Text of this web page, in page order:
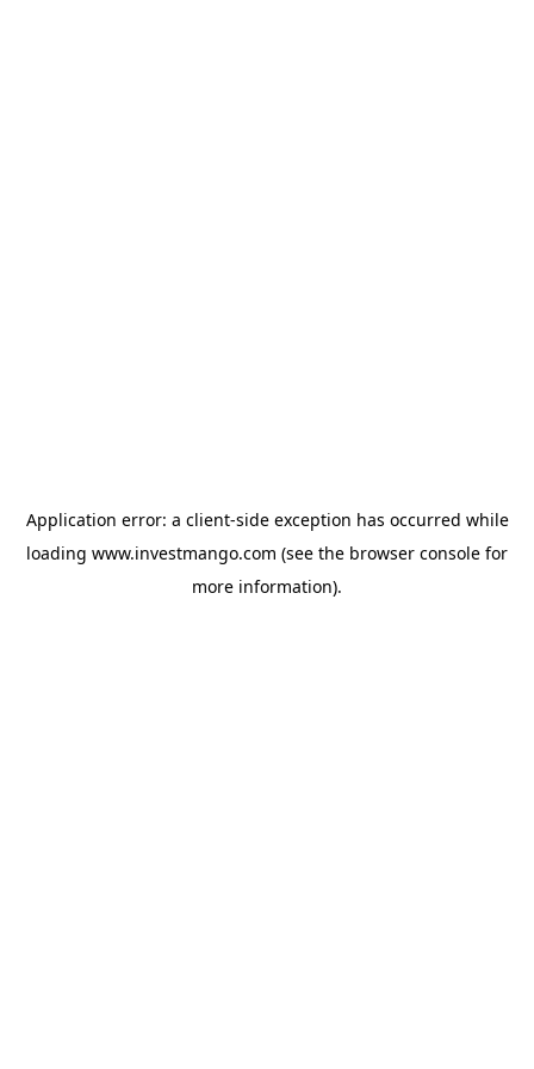
Application error: a client-side exception has occurred while
loading www.investmango.com (see the browser console for
more information).